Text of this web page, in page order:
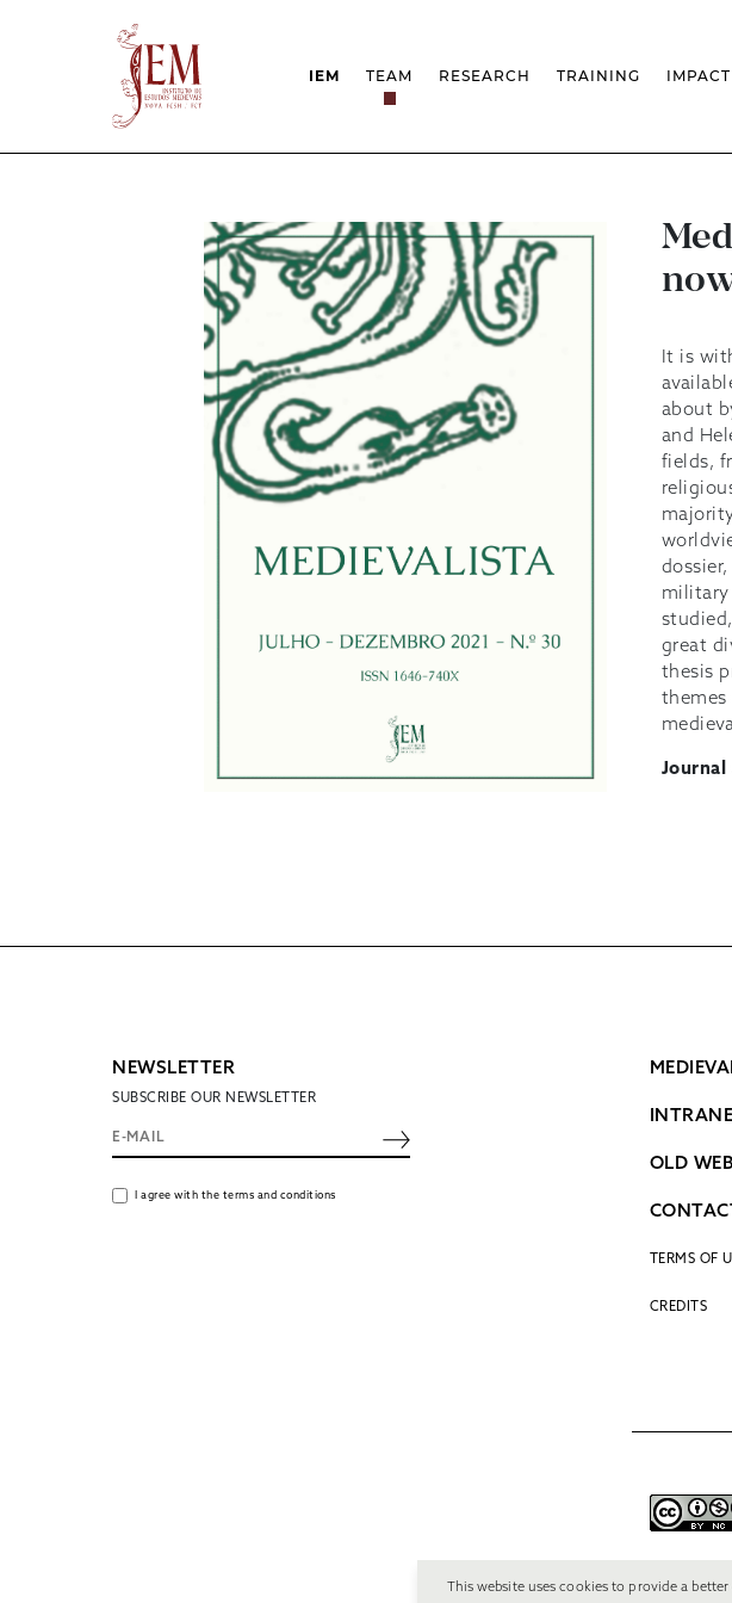
IEM
DOCUMENTATION
STRATEGIC PROJECT
FCT REPORTS
HARASSMENT AND ETHICAL
ISSUES
TEAM RESEARCH
AWARDS & INCENTIVES
TRAINING
LIFELONG
IMPACT
IEM
It is
about
and
fields,
military
great
thesis
Journal
NEWSLETTER
SUBSCRIBE OUR NEWSLETTER
I agree with the terms and conditions
OLD
TERMS OF
CREDITS
This website uses cookies to provide a